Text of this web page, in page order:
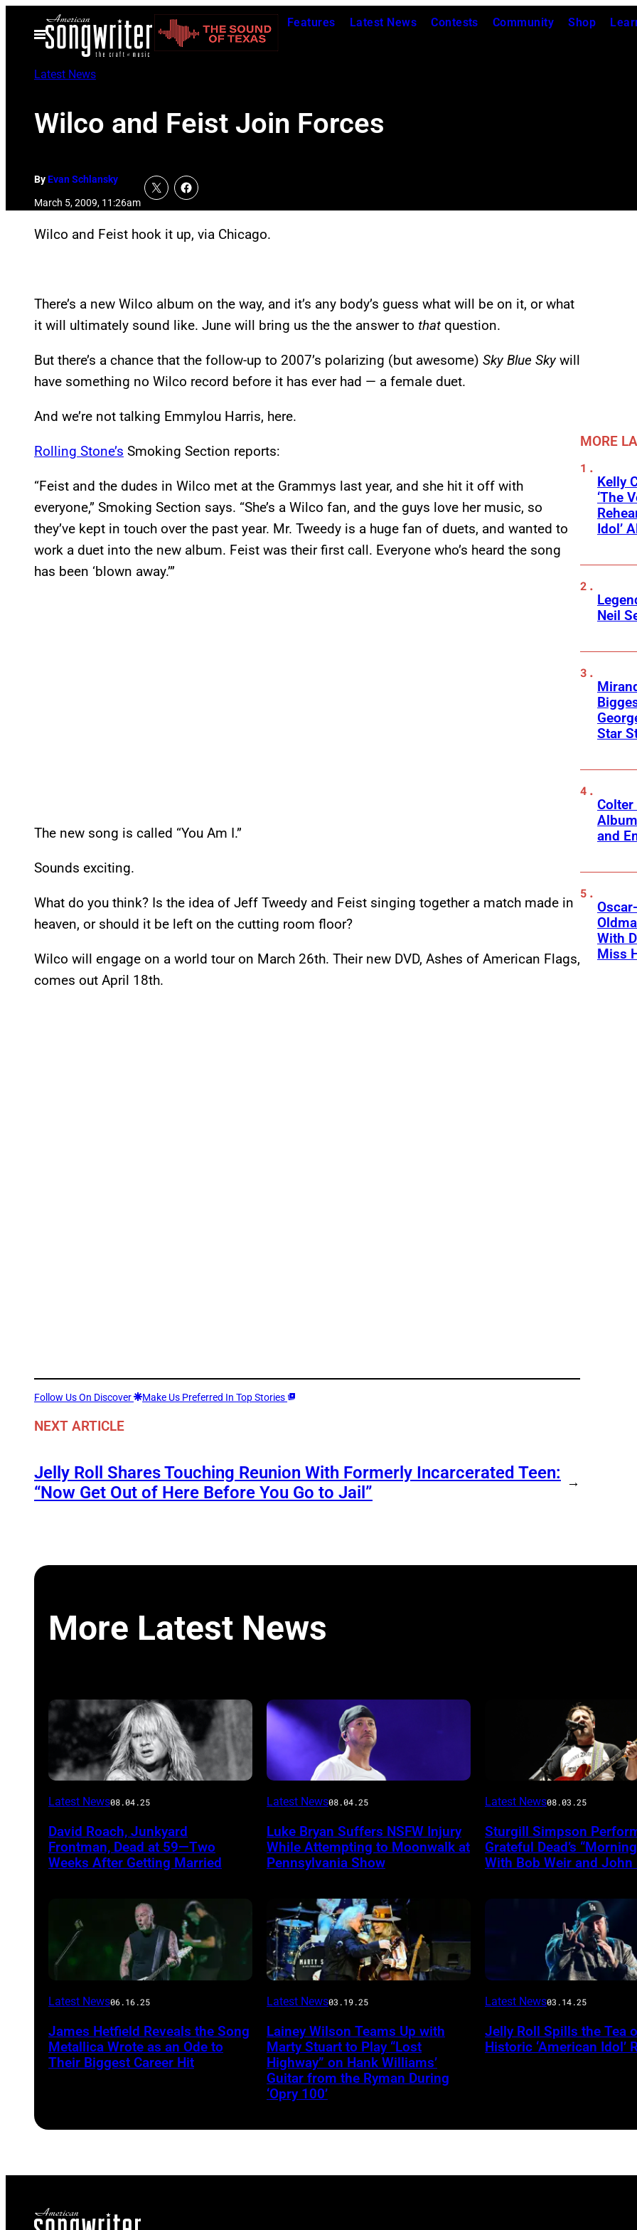
Open
Menu
Features Latest News Contests Community Shop
Latest News
Wilco and Feist Join Forces
ByEvan Schlansky
March 5, 2009, 11:26am
Wilco and Feist hook it up, via Chicago.
There’s a new Wilco album on the way, and it’s any body’s guess what will be on it, or what
it will ultimately sound like. June will bring us the the answer to that question.
But there’s a chance that the follow-up to 2007’s polarizing (but awesome) Sky Blue Skywill
have something no Wilco record before it has ever had — a female duet.
And we’re not talking Emmylou Harris, here.
Rolling Stone’s Smoking Section reports:
“Feist and the dudes in Wilco met at the Grammys last year, and she hit it off with
everyone,” Smoking Section says. “She’s a Wilco fan, and the guys love her music, so
they’ve kept in touch over the past year. Mr. Tweedy is a huge fan of duets, and wanted to
work a duet into the new album. Feist was their first call. Everyone who’s heard the song
has been ‘blown away.’”
The new song is called “You Am I.”
Sounds exciting.
What do you think? Is the idea of Jeff Tweedy and Feist singing together a match made in
heaven, or should it be left on the cutting room floor?
Wilco will engage on a world tour on March 26th. Their new DVD, Ashes of American Flags,
comes out April 18th.
Follow Us On Discover Make Us Preferred In Top Stories
NEXT ARTICLE
Jelly Roll Shares Touching Reunion With Formerly Incarcerated Teen:
“Now Get Out of Here Before You Go to Jail”
→
MORE
Kelly
‘The
Idol’
Neil
Star
Colter
and
With
Miss
More Latest News
Photo
John
Atashian/Getty
Latest News08.04.25
David Roach, Junkyard
Frontman, Dead at 59—Two
Weeks After Getting Married
Photo
Terry
Wyatt/WireImage
Latest News08.04.25
Luke Bryan Suffers NSFW Injury
While Attempting to Moonwalk at
Pennsylvania Show
Photo
Frazer
Harrison/Getty
for
Latest News08.03.25
Sturgill Simpson
Grateful Dead’s
With Bob Weir and John
Latest News06.16.25
James Hetfield Reveals the Song
Metallica Wrote as an Ode to
Their Biggest Career Hit
Latest News03.19.25
Lainey Wilson Teams Up with
Marty Stuart to Play “Lost
Highway” on Hank Williams’
Guitar from the Ryman During
‘Opry 100’
INGLEWOOD,
–
Latest News03.14.25
Jelly Roll Spills the Tea
Historic ‘American Idol’